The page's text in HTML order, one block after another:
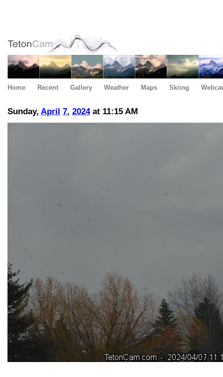
Home Recent Gallery Weather Maps Skiing
Sunday, April 7, 2024at 11:15 AM